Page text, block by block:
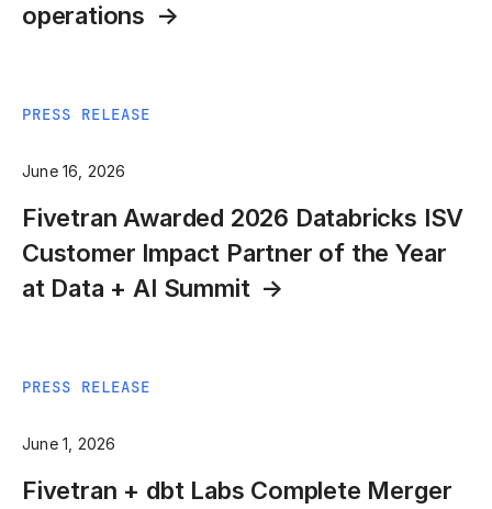
operations
PRESS RELEASE
June 16, 2026
Fivetran Awarded 2026 Databricks ISV
Customer Impact Partner of the Year
at Data + AI Summit
PRESS RELEASE
June 1, 2026
Fivetran + dbt Labs Complete Merger